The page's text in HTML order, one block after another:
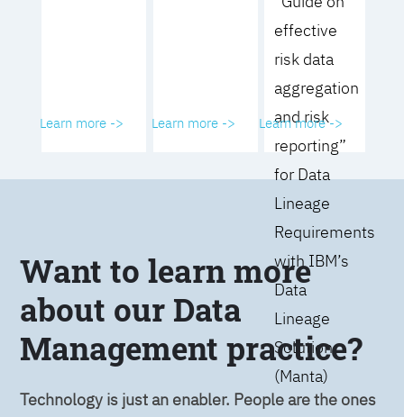
Learn more -> Learn more ->
effective
risk data
aggregation
and risk
reporting”
for Data
Lineage
Requirements
with IBM’s
Data
Lineage
Solution
(Manta)
Learn more ->
Want to learn more
about our Data
Management practice?
Technology is just an enabler. People are the ones